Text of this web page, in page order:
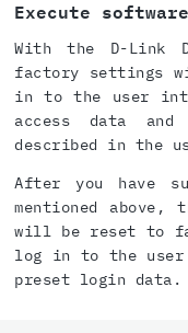
Execute
With the D-Link
factory settings
in to the user
access data
described in the
After you have
mentioned
will be reset to
log in to the user
preset login data.